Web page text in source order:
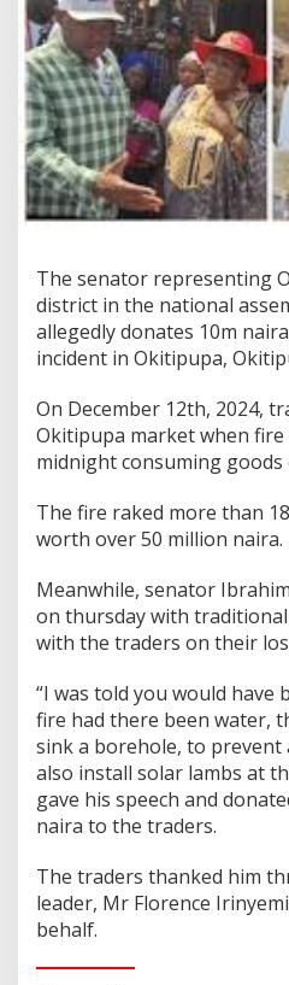
The senator representing
district in the national
allegedly donates 10m
incident in Okitipupa,
On December 12th, 2024,
Okitipupa market when
midnight consuming goods
The fire raked more than
worth over 50 million naira.
Meanwhile, senator
on thursday with
with the traders on their
“I was told you would
fire had there been water,
sink a borehole, to prevent
also install solar lambs at
gave his speech and
naira to the traders.
The traders thanked him
leader, Mr Florence
behalf.